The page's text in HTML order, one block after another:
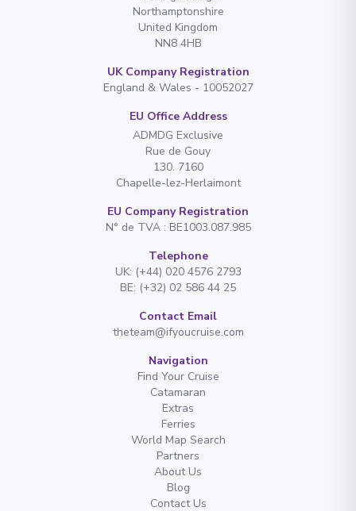
Northamptonshire
United Kingdom
NN8 4HB
UK Company Registration
England & Wales - 10052027
EU Office Address
ADMDG Exclusive
Rue de Gouy
130. 7160
Chapelle-lez-Herlaimont
EU Company Registration
N° de TVA : BE1003.087.985
Telephone
UK: (+44) 020 4576 2793
BE: (+32) 02 586 44 25
Contact Email
theteam@ifyoucruise.com
Navigation
Find Your Cruise
Catamaran
Extras
Ferries
World Map Search
Partners
About Us
Blog
Contact Us